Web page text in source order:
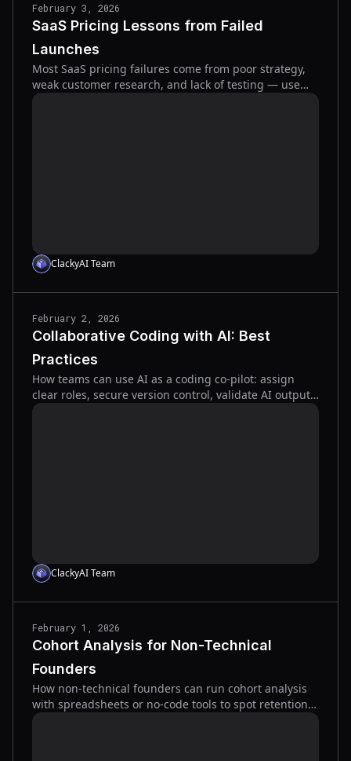
February 3, 2026
SaaS Pricing Lessons from Failed
Launches
Most SaaS pricing failures come from poor strategy,
weak customer research, and lack of testing — use
value-based pricing, simpler tiers, and experiments to
ClackyAI Team
February 2, 2026
Collaborative Coding with AI: Best
Practices
How teams can use AI as a coding co‑pilot: assign
clear roles, secure version control, validate AI output,
and scale tools from docs to tests.
ClackyAI Team
February 1, 2026
Cohort Analysis for Non-Technical
Founders
How non-technical founders can run cohort analysis
with spreadsheets or no-code tools to spot retention
issues, reduce churn, and improve LTV.